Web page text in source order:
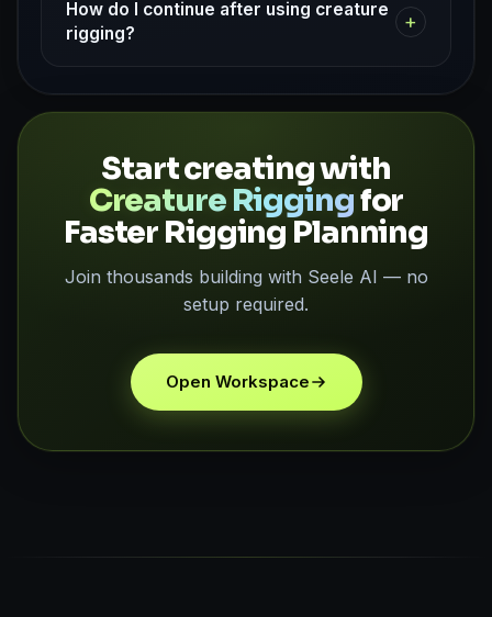
How do I continue after using creature
rigging?
+
Start creating with
Creature Riggingfor
Faster Rigging Planning
Join thousands building with Seele AI — no
setup required.
Open Workspace